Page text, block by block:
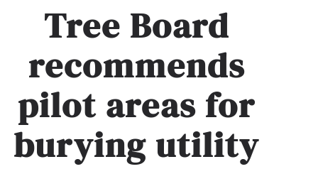
Tree Board
recommends
pilot areas for
burying utility